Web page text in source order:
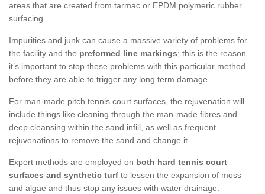
areas that are created from tarmac or EPDM polymeric rubber
surfacing.
Impurities and junk can cause a massive variety of problems for
the facility and the preformed line markings; this is the reason
it’s important to stop these problems with this particular method
before they are able to trigger any long term damage.
For man-made pitch tennis court surfaces, the rejuvenation will
include things like cleaning through the man-made fibres and
deep cleansing within the sand infill, as well as frequent
rejuvenations to remove the sand and change it.
Expert methods are employed on both hard tennis court
surfaces and synthetic turf to lessen the expansion of moss
and algae and thus stop any issues with water drainage.